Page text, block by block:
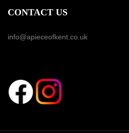
CONTACT US
info@apieceofkent.co.uk